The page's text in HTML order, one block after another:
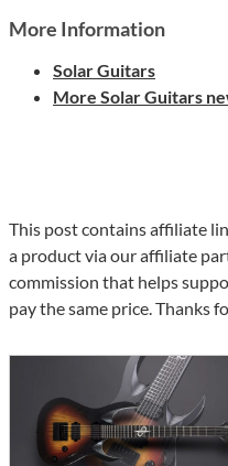
More Information
Solar Guitars
More Solar Guitars
This post contains affiliate
a product via our affiliate
commission that helps
pay the same price. Thanks